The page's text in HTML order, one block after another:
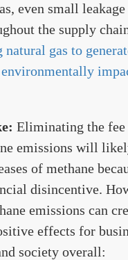
even small
the supply
natural gas to
Eliminating the fee
emissions will
of methane
disincentive.
emissions can
effects for
society overall: